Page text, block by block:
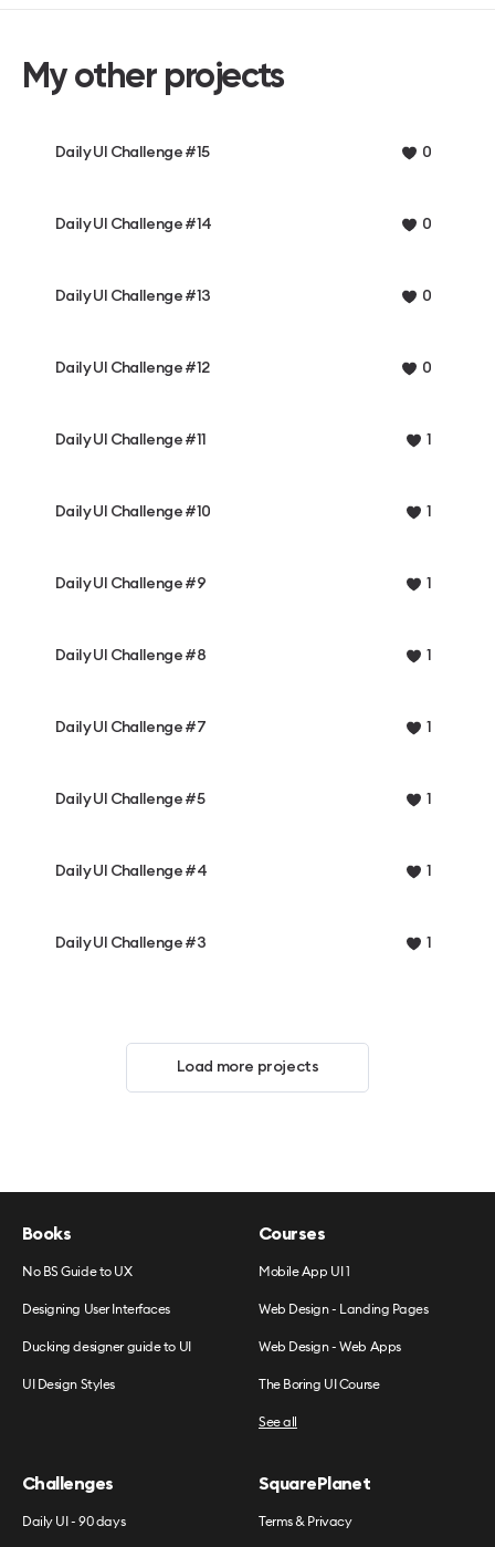
My other projects
Daily UI Challenge #15 0
Daily UI Challenge #14 0
Daily UI Challenge #13 0
Daily UI Challenge #12 0
Daily UI Challenge #11 1
Daily UI Challenge #10 1
Daily UI Challenge #9 1
Daily UI Challenge #8 1
Daily UI Challenge #7 1
Daily UI Challenge #5 1
Daily UI Challenge #4 1
Daily UI Challenge #3 1
Load more projects
Books
No BS Guide to UX
Designing User Interfaces
Ducking designer guide to UI
UI Design Styles
Courses
Mobile App UI 1
Web Design - Landing Pages
Web Design - Web Apps
The Boring UI Course
See all
Challenges
Daily UI - 90 days
SquarePlanet
Terms & Privacy